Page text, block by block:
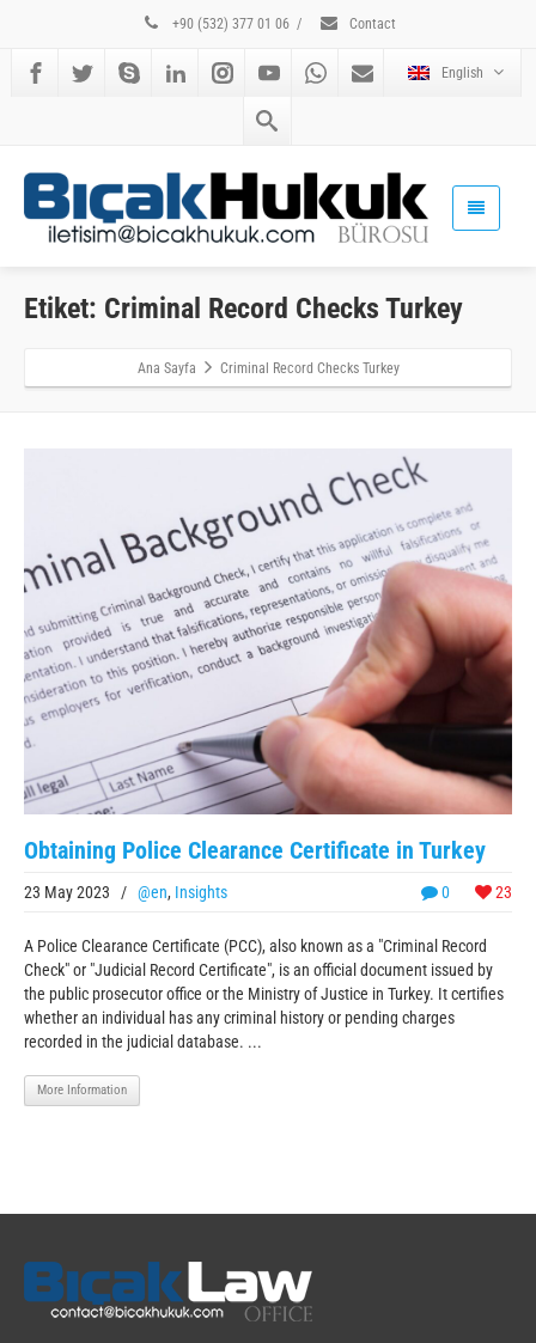
+90 (532) 377 01 06 / Contact
English
Etiket: Criminal Record Checks Turkey
Ana Sayfa Criminal Record Checks Turkey
Obtaining Police Clearance Certificate in Turkey
0 23
23 May 2023 / @en, Insights
A Police Clearance Certificate (PCC), also known as a "Criminal Record
Check" or "Judicial Record Certificate", is an official document issued by
the public prosecutor office or the Ministry of Justice in Turkey. It certifies
whether an individual has any criminal history or pending charges
recorded in the judicial database. ...
More Information